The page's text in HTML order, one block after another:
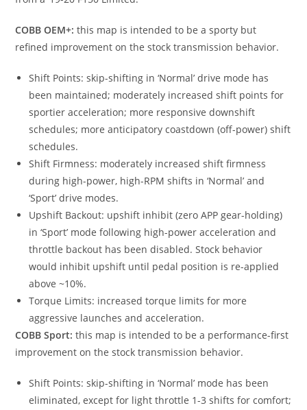
COBB OEM+: this map is intended to be a sporty but
refined improvement on the stock transmission behavior.
Shift Points: skip-shifting in ‘Normal’ drive mode has
been maintained; moderately increased shift points for
sportier acceleration; more responsive downshift
schedules; more anticipatory coastdown (off-power) shift
schedules.
Shift Firmness: moderately increased shift firmness
during high-power, high-RPM shifts in ‘Normal’ and
‘Sport’ drive modes.
Upshift Backout: upshift inhibit (zero APP gear-holding)
in ‘Sport’ mode following high-power acceleration and
throttle backout has been disabled. Stock behavior
would inhibit upshift until pedal position is re-applied
above ~10%.
Torque Limits: increased torque limits for more
aggressive launches and acceleration.
COBB Sport: this map is intended to be a performance-first
improvement on the stock transmission behavior.
Shift Points: skip-shifting in ‘Normal’ mode has been
eliminated, except for light throttle 1-3 shifts for comfort;